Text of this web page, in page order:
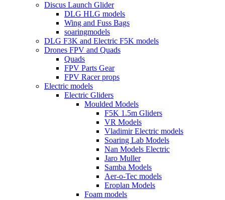
Discus Launch Glider
DLG HLG models
Wing and Fuss Bags
soaringmodels
DLG F3K and Electric F5K models
Drones FPV and Quads
Quads
FPV Parts Gear
FPV Racer props
Electric models
Electric Gliders
Moulded Models
F5K 1.5m Gliders
VR Models
Vladimir Electric models
Soaring Lab Models
Nan Models Electric
Jaro Muller
Samba Models
Aer-o-Tec models
Eroplan Models
Foam models